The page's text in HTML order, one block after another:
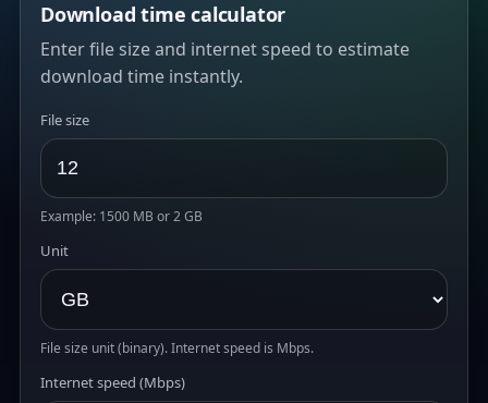
Download time calculator
Enter file size and internet speed to estimate
download time instantly.
File size
Example: 1500 MB or 2 GB
Unit
File size unit (binary). Internet speed is Mbps.
Internet speed (Mbps)